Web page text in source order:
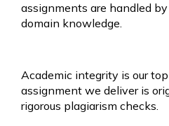
assignments are handled
domain knowledge.
Academic integrity is our
assignment we deliver is
rigorous plagiarism checks.